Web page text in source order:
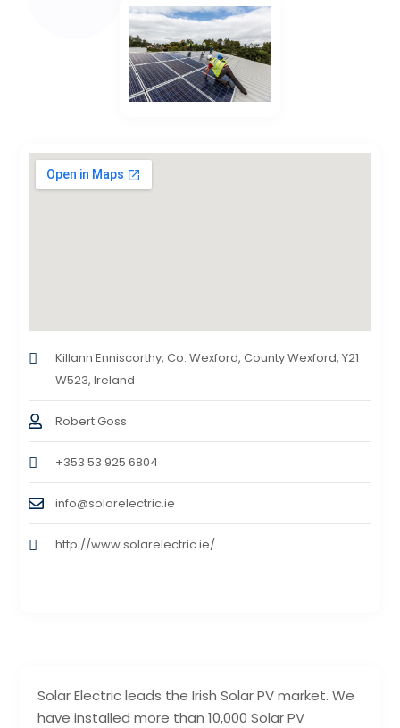
Solar Electric leads the Irish Solar PV market. We
have installed more than 10,000 Solar PV
Killann Enniscorthy, Co. Wexford, County Wexford, Y21
W523, Ireland
Robert Goss
+353 53 925 6804
info@solarelectric.ie
http://www.solarelectric.ie/